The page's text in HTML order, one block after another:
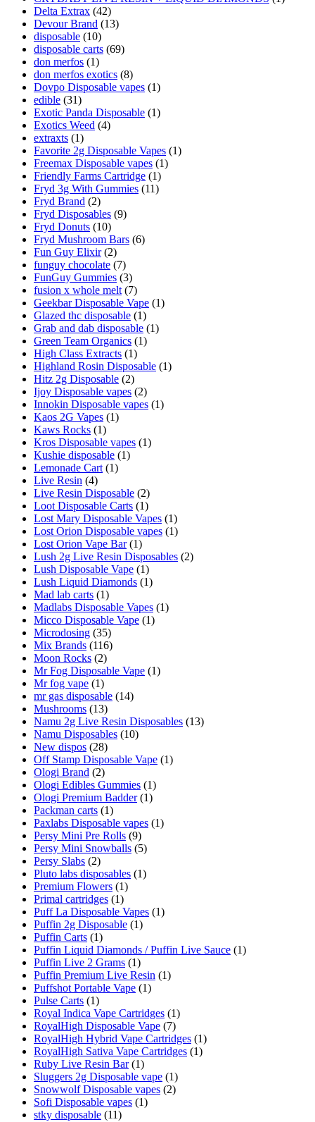
Delta Extrax (42)
Devour Brand (13)
disposable (10)
disposable carts (69)
don merfos (1)
don merfos exotics (8)
Dovpo Disposable vapes (1)
edible (31)
Exotic Panda Disposable (1)
Exotics Weed (4)
extraxts (1)
Favorite 2g Disposable Vapes (1)
Freemax Disposable vapes (1)
Friendly Farms Cartridge (1)
Fryd 3g With Gummies (11)
Fryd Brand (2)
Fryd Disposables (9)
Fryd Donuts (10)
Fryd Mushroom Bars (6)
Fun Guy Elixir (2)
funguy chocolate​ (7)
FunGuy Gummies (3)
fusion x whole melt (7)
Geekbar Disposable Vape (1)
Glazed thc disposable (1)
Grab and dab disposable (1)
Green Team Organics (1)
High Class Extracts (1)
Highland Rosin Disposable (1)
Hitz 2g Disposable (2)
Ijoy Disposable vapes (2)
Innokin Disposable vapes (1)
Kaos 2G Vapes (1)
Kaws Rocks (1)
Kros Disposable vapes (1)
Kushie disposable (1)
Lemonade Cart (1)
Live Resin (4)
Live Resin Disposable (2)
Loot Disposable Carts (1)
Lost Mary Disposable Vapes (1)
Lost Orion Disposable vapes (1)
Lost Orion Vape Bar (1)
Lush 2g Live Resin Disposables (2)
Lush Disposable Vape (1)
Lush Liquid Diamonds (1)
Mad lab carts (1)
Madlabs Disposable Vapes (1)
Micco Disposable Vape (1)
Microdosing (35)
Mix Brands (116)
Moon Rocks (2)
Mr Fog Disposable Vape (1)
Mr fog vape (1)
mr gas disposable (14)
Mushrooms (13)
Namu 2g Live Resin Disposables (13)
Namu Disposables (10)
New dispos (28)
Off Stamp Disposable Vape (1)
Ologi Brand (2)
Ologi Edibles Gummies (1)
Ologi Premium Badder (1)
Packman carts (1)
Paxlabs Disposable vapes (1)
Persy Mini Pre Rolls (9)
Persy Mini Snowballs (5)
Persy Slabs (2)
Pluto labs disposables (1)
Premium Flowers (1)
Primal cartridges (1)
Puff La Disposable Vapes (1)
Puffin 2g Disposable (1)
Puffin Carts (1)
Puffin Liquid Diamonds / Puffin Live Sauce (1)
Puffin Live 2 Grams (1)
Puffin Premium Live Resin (1)
Puffshot Portable Vape (1)
Pulse Carts (1)
Royal Indica Vape Cartridges (1)
RoyalHigh Disposable Vape (7)
RoyalHigh Hybrid Vape Cartridges (1)
RoyalHigh Sativa Vape Cartridges (1)
Ruby Live Resin Bar (1)
Sluggers 2g Disposable vape (1)
Snowwolf Disposable vapes (2)
Sofi Disposable vapes (1)
stky disposable (11)